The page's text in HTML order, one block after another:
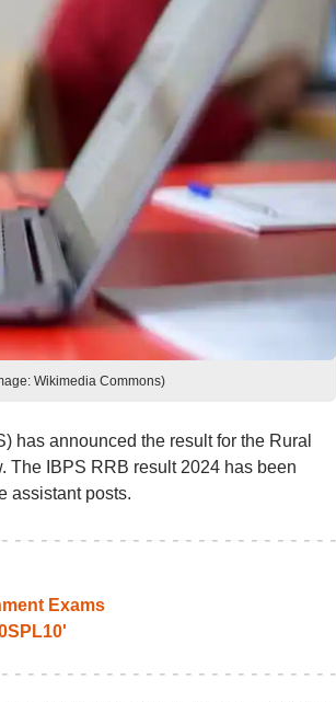
Wikimedia Commons)
has announced the result for the Rural
The IBPS RRB result 2024 has been
assistant posts.
Exams